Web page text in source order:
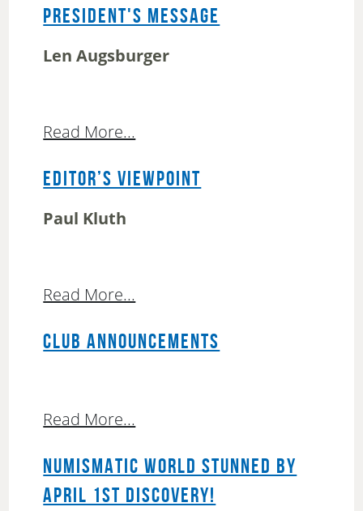
PRESIDENT'S MESSAGE
Len Augsburger
Read More...
EDITOR’S VIEWPOINT
Paul Kluth
Read More...
CLUB ANNOUNCEMENTS
Read More...
NUMISMATIC WORLD STUNNED BY
APRIL 1ST DISCOVERY!